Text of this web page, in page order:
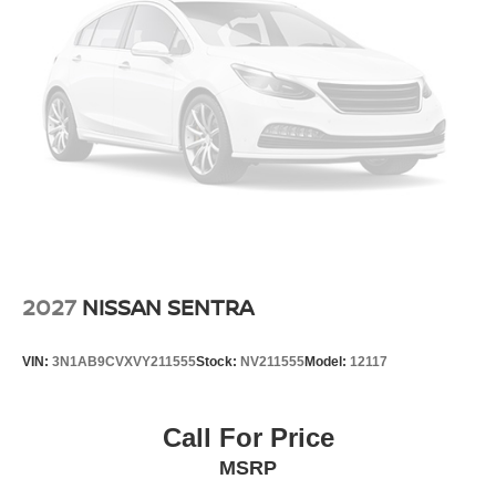
2027 NISSAN SENTRA
VIN: 3N1AB9CVXVY211555Stock: NV211555Model: 12117
Call For Price
MSRP